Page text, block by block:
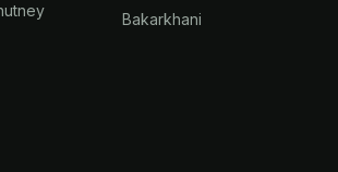
Bakarkhani